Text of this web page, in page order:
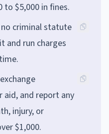
to $5,000 in fines.
criminal statute
and run charges
and report any
injury, or
$1,000.